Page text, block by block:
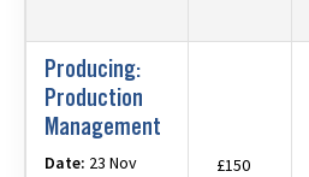
Producing:
Production
Management
Date: 23 Nov
£150